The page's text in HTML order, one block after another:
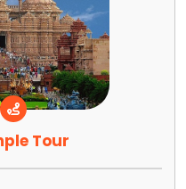
Tour